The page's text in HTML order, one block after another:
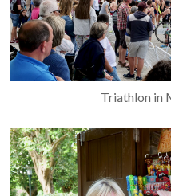
Triathlon in